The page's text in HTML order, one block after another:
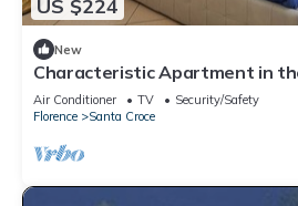
US $224
New
Characteristic Apartment in
Florence
Air Conditioner TV
Security/Safety
Florence
Santa Croce